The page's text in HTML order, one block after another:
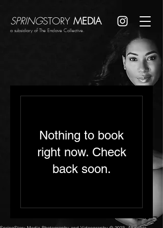
SPRINGSTORY MEDIA
a subsidiary of The Enclave Collective.
Nothing to book
right now. Check
back soon.